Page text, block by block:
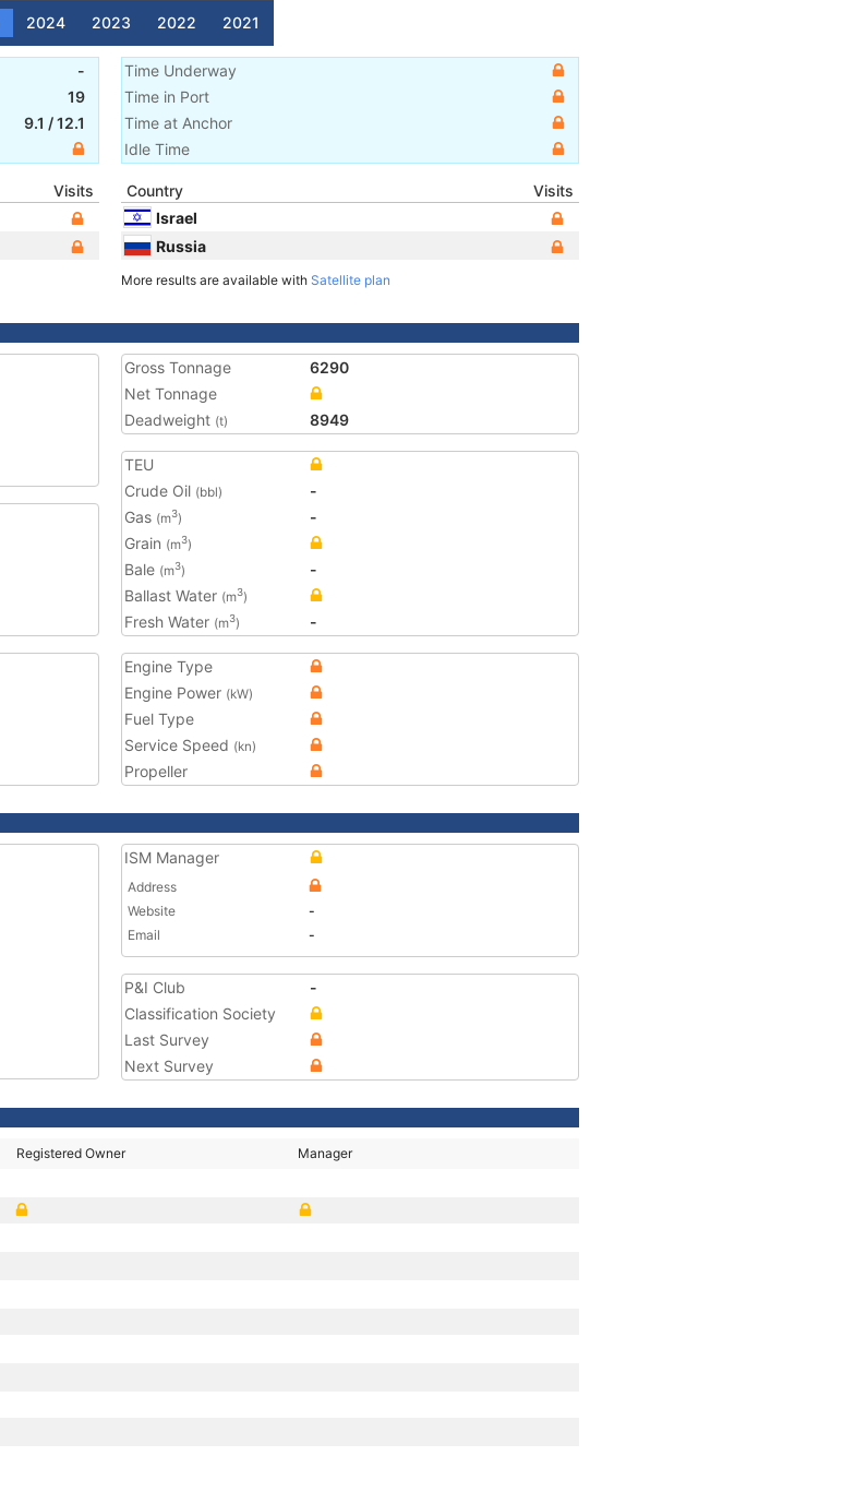
2024 2023 2022 2021
-
19
9.1 /12.1
Time Underway
Time in Port
Time at Anchor
Idle Time
Visits
Country
Visits
Israel
Russia
More results are available with Satellite plan
Gross Tonnage
6290
Net Tonnage
Deadweight (t) 8949
TEU
Crude Oil (bbl)
-
Gas (m3)
-
Grain (m3)
Bale (m3)
-
Ballast Water (m3)
Fresh Water (m3) -
Engine Type
Engine Power (kW)
Fuel Type
Service Speed (kn)
Propeller
ISM Manager
Address
Website
-
Email
-
P&I Club
-
Classification Society
Last Survey
Next Survey
Registered Owner Manager